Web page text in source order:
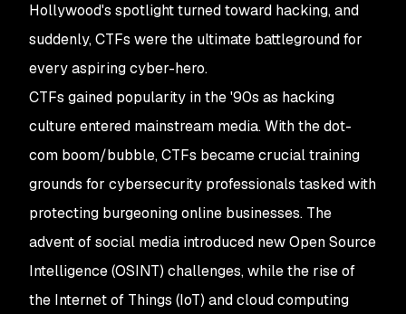
Hollywood's spotlight turned toward hacking, and
suddenly, CTFs were the ultimate battleground for
every aspiring cyber-hero.
CTFs gained popularity in the '90s as hacking
culture entered mainstream media. With the dot-
com boom/bubble, CTFs became crucial training
grounds for cybersecurity professionals tasked with
protecting burgeoning online businesses. The
advent of social media introduced new Open Source
Intelligence (OSINT) challenges, while the rise of
the Internet of Things (IoT) and cloud computing